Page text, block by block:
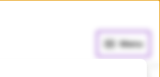
Menu